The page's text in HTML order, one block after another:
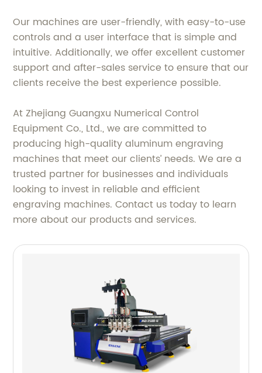
Our machines are user-friendly, with easy-to-use
controls and a user interface that is simple and
intuitive. Additionally, we offer excellent customer
support and after-sales service to ensure that our
clients receive the best experience possible.
At Zhejiang Guangxu Numerical Control
Equipment Co., Ltd., we are committed to
producing high-quality aluminum engraving
machines that meet our clients’ needs. We are a
trusted partner for businesses and individuals
looking to invest in reliable and efficient
engraving machines. Contact us today to learn
more about our products and services.